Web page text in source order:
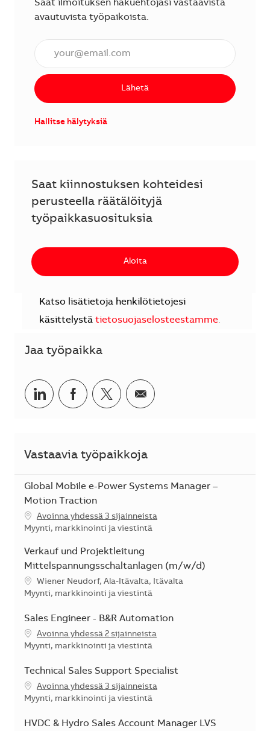
Saat ilmoituksen hakuehtojasi vastaavista
avautuvista työpaikoista.
Lähetä
Hallitse hälytyksiä
Saat kiinnostuksen kohteidesi
perusteella räätälöityjä
työpaikkasuosituksia
Aloita
Katso lisätietoja henkilötietojesi
käsittelystä tietosuojaselosteestamme.
Jaa työpaikka
Jaa LinkedInissä
Jaa Facebookissa
Jaa Twitterissä
Jaa sähköpostilla
Vastaavia työpaikkoja
Global Mobile e-Power Systems Manager –
Motion Traction
Avoinna yhdessä 3 sijainneista
Kategoria
Myynti, markkinointi ja viestintä
Verkauf und Projektleitung
Mittelspannungsschaltanlagen (m/w/d)
SijaintiWiener Neudorf, Ala-Itävalta, Itävalta
Kategoria
Myynti, markkinointi ja viestintä
Sales Engineer - B&R Automation
Avoinna yhdessä 2 sijainneista
Kategoria
Myynti, markkinointi ja viestintä
Technical Sales Support Specialist
Avoinna yhdessä 3 sijainneista
Kategoria
Myynti, markkinointi ja viestintä
HVDC & Hydro Sales Account Manager LVS